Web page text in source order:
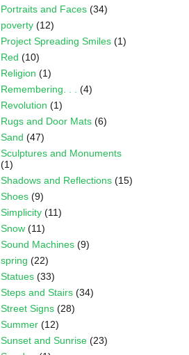
Portraits and Faces (34)
poverty (12)
Project Spreading Smiles (1)
Red (10)
Religion (1)
Remembering. . . (4)
Revolution (1)
Rugs and Door Mats (6)
Sand (47)
Sculptures and Monuments
(1)
Shadows and Reflections (15)
Shoes (9)
Simplicity (11)
Snow (11)
Sound Machines (9)
spring (22)
Statues (33)
Steps and Stairs (34)
Street Signs (28)
Summer (12)
Sunset and Sunrise (23)